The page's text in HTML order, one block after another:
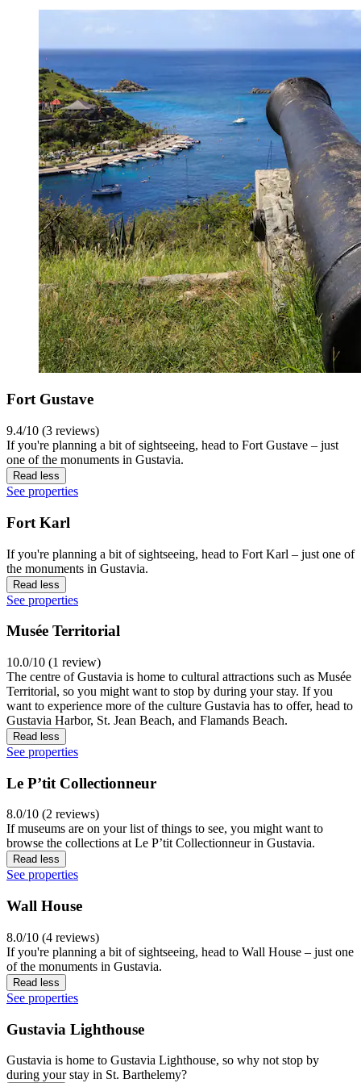
Fort Gustave
9.4/10 (3 reviews)
If you're planning a bit of sightseeing, head to Fort Gustave – just
one of the monuments in Gustavia.
Read less
See properties
Fort Karl
If you're planning a bit of sightseeing, head to Fort Karl – just one of
the monuments in Gustavia.
Read less
See properties
Musée Territorial
10.0/10 (1 review)
The centre of Gustavia is home to cultural attractions such as Musée
Territorial, so you might want to stop by during your stay. If you
want to experience more of the culture Gustavia has to offer, head to
Gustavia Harbor, St. Jean Beach, and Flamands Beach.
Read less
See properties
Le P’tit Collectionneur
8.0/10 (2 reviews)
If museums are on your list of things to see, you might want to
browse the collections at Le P’tit Collectionneur in Gustavia.
Read less
See properties
Wall House
8.0/10 (4 reviews)
If you're planning a bit of sightseeing, head to Wall House – just one
of the monuments in Gustavia.
Read less
See properties
Gustavia Lighthouse
Gustavia is home to Gustavia Lighthouse, so why not stop by
during your stay in St. Barthelemy?